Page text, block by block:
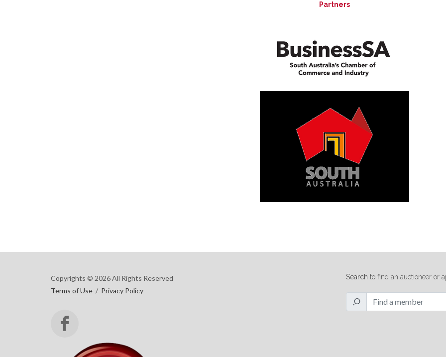
Partners
Copyrights © 2026 All Rights Reserved
Terms of Use / Privacy Policy
Search to find an auctioneer or